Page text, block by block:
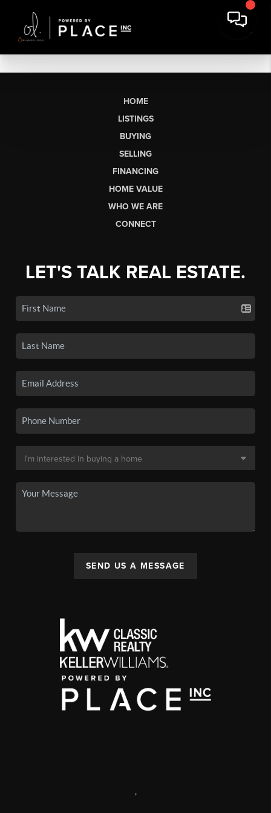
HOME
LISTINGS
BUYING
SELLING
FINANCING
HOME VALUE
WHO WE ARE
CONNECT
LET'S TALK REAL ESTATE.
SEND US A MESSAGE
,